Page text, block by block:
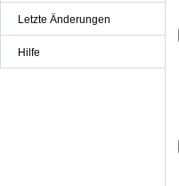
Letzte Änderungen
Hilfe